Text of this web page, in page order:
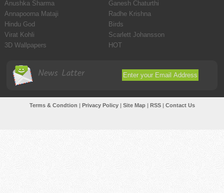
Anushka Sharma
Ganesh Chaturthi
Annapoorna Mataji
Radhe Krishna
Hindu God
Birds
Virat Kohli
Scarlett Johansson
3D Wallpapers
HOT
News Latter
Terms & Condtion | Privacy Policy| Site Map| RSS| Contact Us